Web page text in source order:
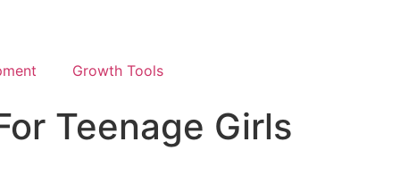
Growth Tools
Teenage Girls